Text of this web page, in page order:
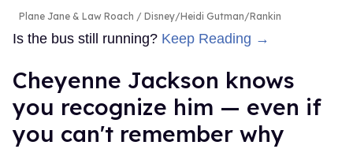
Plane Jane & Law Roach Disney/Heidi Gutman/Rankin
Is the bus still running? Keep Reading →
Cheyenne Jackson knows
you recognize him — even if
you can't remember why